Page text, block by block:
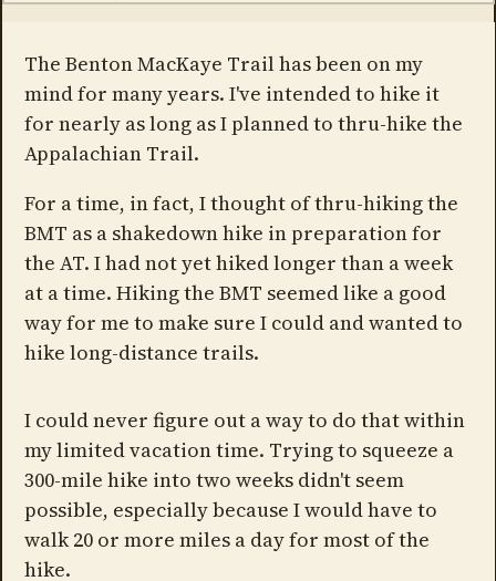
The Benton MacKaye Trail has been on my
mind for many years. I've intended to hike it
for nearly as long as I planned to thru-hike the
Appalachian Trail.
For a time, in fact, I thought of thru-hiking the
BMT as a shakedown hike in preparation for
the AT. I had not yet hiked longer than a week
at a time. Hiking the BMT seemed like a good
way for me to make sure I could and wanted to
hike long-distance trails.
I could never figure out a way to do that within
my limited vacation time. Trying to squeeze a
300-mile hike into two weeks didn't seem
possible, especially because I would have to
walk 20 or more miles a day for most of the
hike.